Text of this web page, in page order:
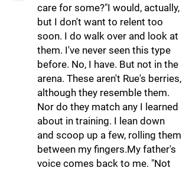
care for some?"I would, actually,
but I don't want to relent too
soon. I do walk over and look at
them. I've never seen this type
before. No, I have. But not in the
arena. These aren't Rue's berries,
although they resemble them.
Nor do they match any I learned
about in training. I lean down
and scoop up a few, rolling them
between my fingers.My father's
voice comes back to me. "Not